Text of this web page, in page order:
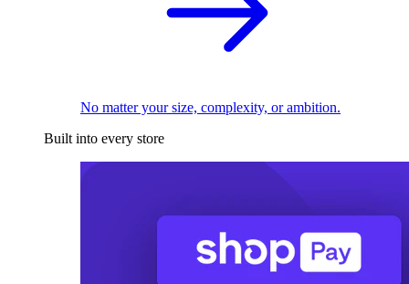
No matter your size, complexity, or ambition.
Built into every store